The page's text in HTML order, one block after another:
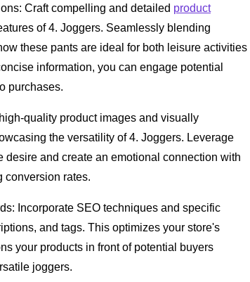
Craft compelling and detailed product
of 4. Joggers. Seamlessly blending
these pants are ideal for both leisure activities
information, you can engage potential
purchases.
quality product images and visually
the versatility of 4. Joggers. Leverage
desire and create an emotional connection with
conversion rates.
Incorporate SEO techniques and specific
and tags. This optimizes your store's
your products in front of potential buyers
joggers.